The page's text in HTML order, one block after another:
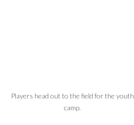
Players head out to the field for the youth
camp.